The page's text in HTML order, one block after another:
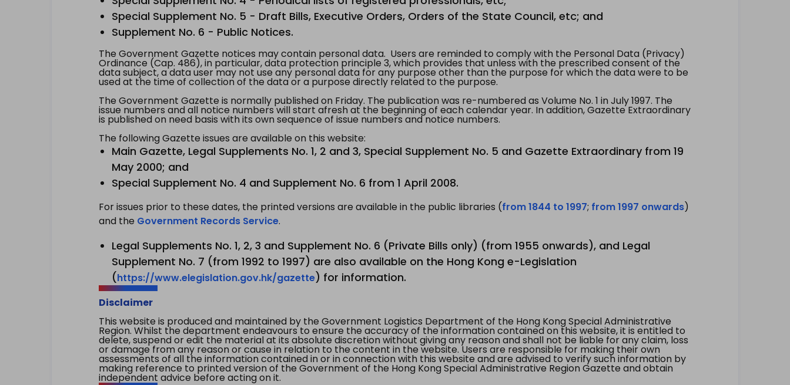
Special Supplement No. 5 - Draft Bills, Executive Orders, Orders of the State Council, etc; and
Supplement No. 6 - Public Notices.
The Government Gazette notices may contain personal data. Users are reminded to comply with the Personal Data (Privacy)
Ordinance (Cap. 486), in particular, data protection principle 3, which provides that unless with the prescribed consent of the
data subject, a data user may not use any personal data for any purpose other than the purpose for which the data were to be
used at the time of collection of the data or a purpose directly related to the purpose.
The Government Gazette is normally published on Friday. The publication was re-numbered as Volume No. 1 in July 1997. The
issue numbers and all notice numbers will start afresh at the beginning of each calendar year. In addition, Gazette Extraordinary
is published on need basis with its own sequence of issue numbers and notice numbers.
The following Gazette issues are available on this website:
Main Gazette, Legal Supplements No. 1, 2 and 3, Special Supplement No. 5 and Gazette Extraordinary from 19
May 2000; and
Special Supplement No. 4 and Supplement No. 6 from 1 April 2008.
For issues prior to these dates, the printed versions are available in the public libraries (from 1844 to 1997; from 1997 onwards)
and the Government Records Service.
Legal Supplements No. 1, 2, 3 and Supplement No. 6 (Private Bills only) (from 1955 onwards), and Legal
Supplement No. 7 (from 1992 to 1997) are also available on the Hong Kong e-Legislation
(https://www.elegislation.gov.hk/gazette) for information.
Disclaimer
This website is produced and maintained by the Government Logistics Department of the Hong Kong Special Administrative
Region. Whilst the department endeavours to ensure the accuracy of the information contained on this website, it is entitled to
delete, suspend or edit the material at its absolute discretion without giving any reason and shall not be liable for any claim, loss
or damage from any reason or cause in relation to the content in the website. Users are responsible for making their own
assessments of all the information contained in or in connection with this website and are advised to verify such information by
making reference to printed version of the Government of the Hong Kong Special Administrative Region Gazette and obtain
independent advice before acting on it.